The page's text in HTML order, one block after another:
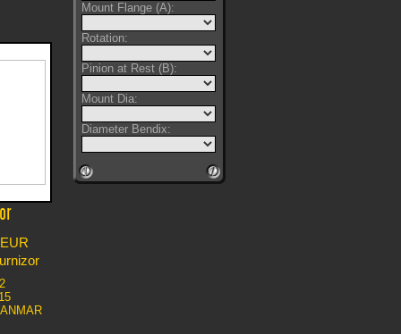
Mount Flange (A):
Rotation:
Pinion at Rest (B):
Mount Dia:
Diameter Bendix: